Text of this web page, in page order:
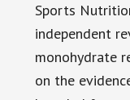
Sports
independent
monohydrate
on the